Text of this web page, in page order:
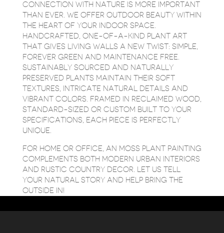
CONNECTION WITH NATURE IS MORE IMPORTANT
THAN EVER. WE OFFER OUTDOOR BEAUTY WITHIN
THE HEART OF YOUR INDOOR SPACE.
HANDCRAFTED, ONE-OF-A-KIND PLANT ART
THAT GIVES LIVING WALLS A NEW TWIST: SIMPLE,
FOREVER GREEN AND MAINTENANCE FREE.
SUSTAINABLY SOURCED AND NATURALLY
PRESERVED PLANTS MAINTAIN THEIR SOFT
TEXTURES, INTRICATE NATURAL DETAILS AND
VIBRANT COLORS. FRAMED IN RECLAIMED WOOD,
STANDARD-SIZED OR CUSTOM BUILT TO YOUR
SPECIFICATIONS, EACH PIECE IS PERFECTLY
UNIQUE.
FOR HOME OR OFFICE, AN MOSS PLANT PAINTING
COMPLEMENTS BOTH MODERN URBAN INTERIORS
AND RUSTIC COUNTRY DECOR. LET US TELL
YOUR NATURAL STORY AND HELP BRING THE
OUTSIDE IN!